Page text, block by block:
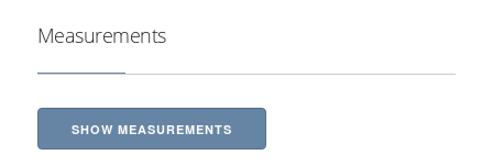
Measurements
SHOW MEASUREMENTS